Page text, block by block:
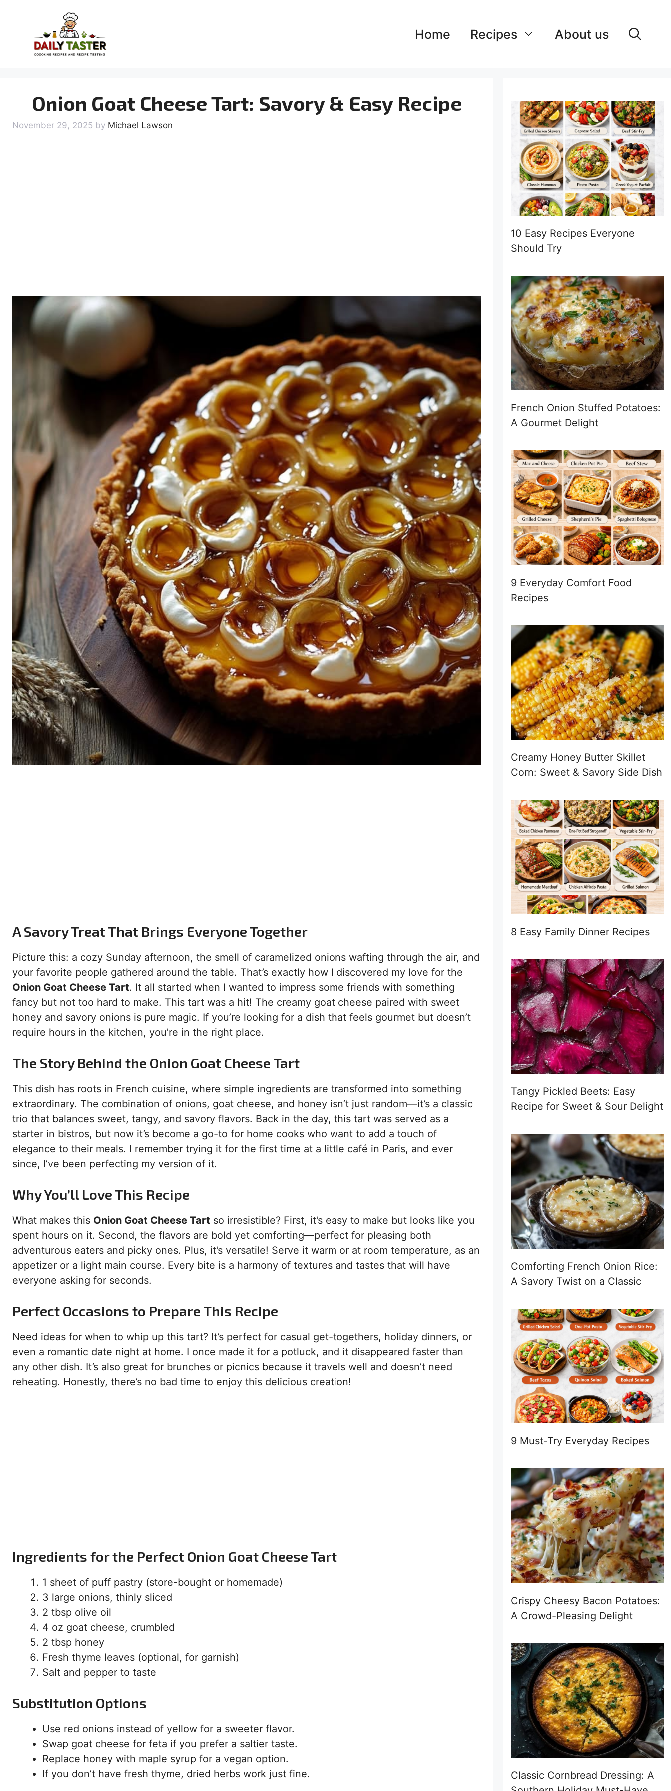
content
Home Recipes About us
Onion Goat Cheese Tart: Savory & Easy Recipe
November 29, 2025 by Michael Lawson
A Savory Treat That Brings Everyone Together
Picture this: a cozy Sunday afternoon, the smell of caramelized onions wafting through the air, and
your favorite people gathered around the table. That’s exactly how I discovered my love for the
Onion Goat Cheese Tart. It all started when I wanted to impress some friends with something
fancy but not too hard to make. This tart was a hit! The creamy goat cheese paired with sweet
honey and savory onions is pure magic. If you’re looking for a dish that feels gourmet but doesn’t
require hours in the kitchen, you’re in the right place.
The Story Behind the Onion Goat Cheese Tart
This dish has roots in French cuisine, where simple ingredients are transformed into something
extraordinary. The combination of onions, goat cheese, and honey isn’t just random—it’s a classic
trio that balances sweet, tangy, and savory flavors. Back in the day, this tart was served as a
starter in bistros, but now it’s become a go-to for home cooks who want to add a touch of
elegance to their meals. I remember trying it for the first time at a little café in Paris, and ever
since, I’ve been perfecting my version of it.
Why You’ll Love This Recipe
What makes this Onion Goat Cheese Tart so irresistible? First, it’s easy to make but looks like you
spent hours on it. Second, the flavors are bold yet comforting—perfect for pleasing both
adventurous eaters and picky ones. Plus, it’s versatile! Serve it warm or at room temperature, as an
appetizer or a light main course. Every bite is a harmony of textures and tastes that will have
everyone asking for seconds.
Perfect Occasions to Prepare This Recipe
Need ideas for when to whip up this tart? It’s perfect for casual get-togethers, holiday dinners, or
even a romantic date night at home. I once made it for a potluck, and it disappeared faster than
any other dish. It’s also great for brunches or picnics because it travels well and doesn’t need
reheating. Honestly, there’s no bad time to enjoy this delicious creation!
Ingredients for the Perfect Onion Goat Cheese Tart
1 sheet of puff pastry (store-bought or homemade)
3 large onions, thinly sliced
2 tbsp olive oil
4 oz goat cheese, crumbled
2 tbsp honey
Fresh thyme leaves (optional, for garnish)
Salt and pepper to taste
Substitution Options
Use red onions instead of yellow for a sweeter flavor.
Swap goat cheese for feta if you prefer a saltier taste.
Replace honey with maple syrup for a vegan option.
If you don’t have fresh thyme, dried herbs work just fine.
10 Easy Recipes Everyone
Should Try
French Onion Stuffed Potatoes:
A Gourmet Delight
9 Everyday Comfort Food
Recipes
Creamy Honey Butter Skillet
Corn: Sweet & Savory Side Dish
8 Easy Family Dinner Recipes
Tangy Pickled Beets: Easy
Recipe for Sweet & Sour Delight
Comforting French Onion Rice:
A Savory Twist on a Classic
9 Must-Try Everyday Recipes
Crispy Cheesy Bacon Potatoes:
A Crowd-Pleasing Delight
Classic Cornbread Dressing: A